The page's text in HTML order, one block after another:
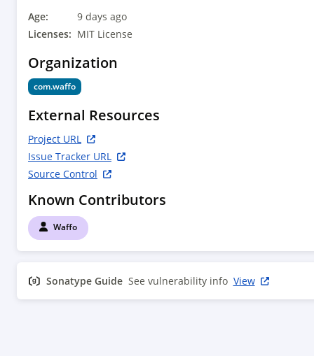
Age:
9 days ago
Licenses: MIT License
Organization
com.waffo
External Resources
Project URL
Issue Tracker URL
Source Control
Known Contributors
Waffo
Sonatype Guide See vulnerability info View